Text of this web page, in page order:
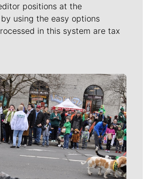
positions at the
using the easy options
in this system are tax
Journalists